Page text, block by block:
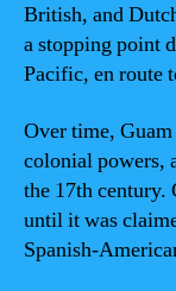
British, and
a stopping point
Pacific, en route
Over time,
colonial powers,
the 17th century.
until it was
Spanish-